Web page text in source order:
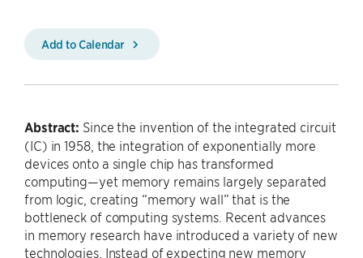
Add to Calendar
Abstract: Since the invention of the integrated circuit
(IC) in 1958, the integration of exponentially more
devices onto a single chip has transformed
computing—yet memory remains largely separated
from logic, creating “memory wall” that is the
bottleneck of computing systems. Recent advances
in memory research have introduced a variety of new
technologies. Instead of expecting new memory